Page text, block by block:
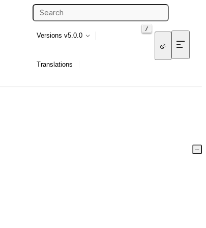
/
Versions v5.0.0
Translations